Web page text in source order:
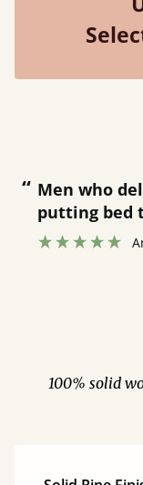
“ Great bed - easy to assemble! Delivery
was great
was
100% solid